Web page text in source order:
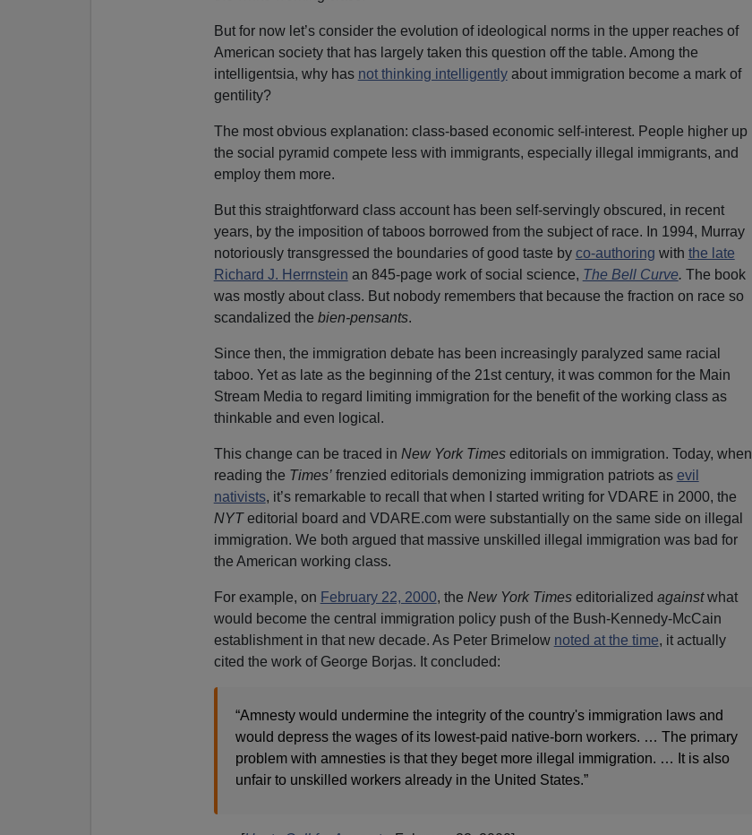
But for now let’s consider the evolution of ideological norms in the upper reaches of
American society that has largely taken this question off the table. Among the
intelligentsia, why has not thinking intelligentlyabout immigration become a mark of
gentility?
The most obvious explanation: class-based economic self-interest. People higher up
the social pyramid compete less with immigrants, especially illegal immigrants, and
employ them more.
But this straightforward class account has been self-servingly obscured, in recent
years, by the imposition of taboos borrowed from the subject of race. In 1994, Murray
notoriously transgressed the boundaries of good taste by co-authoring with the late
Richard J. Herrnstein an 845-page work of social science, The Bell Curve. The book
was mostly about class. But nobody remembers that because the fraction on race so
scandalized the bien-pensants.
Since then, the immigration debate has been increasingly paralyzed same racial
taboo. Yet as late as the beginning of the 21st century, it was common for the Main
Stream Media to regard limiting immigration for the benefit of the working class as
thinkable and even logical.
This change can be traced in New York Timeseditorials on immigration. Today, when
reading the Times’frenzied editorials demonizing immigration patriots as evil
nativists, it’s remarkable to recall that when I started writing for VDARE in 2000, the
NYTeditorial board and VDARE.com were substantially on the same side on illegal
immigration. We both argued that massive unskilled illegal immigration was bad for
the American working class.
For example, on February 22, 2000, the New York Timeseditorialized againstwhat
would become the central immigration policy push of the Bush-Kennedy-McCain
establishment in that new decade. As Peter Brimelow noted at the time, it actually
cited the work of George Borjas. It concluded:
“Amnesty would undermine the integrity of the country's immigration laws and
would depress the wages of its lowest-paid native-born workers. … The primary
problem with amnesties is that they beget more illegal immigration. … It is also
unfair to unskilled workers already in the United States.”